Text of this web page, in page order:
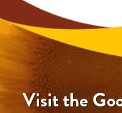
Visit the